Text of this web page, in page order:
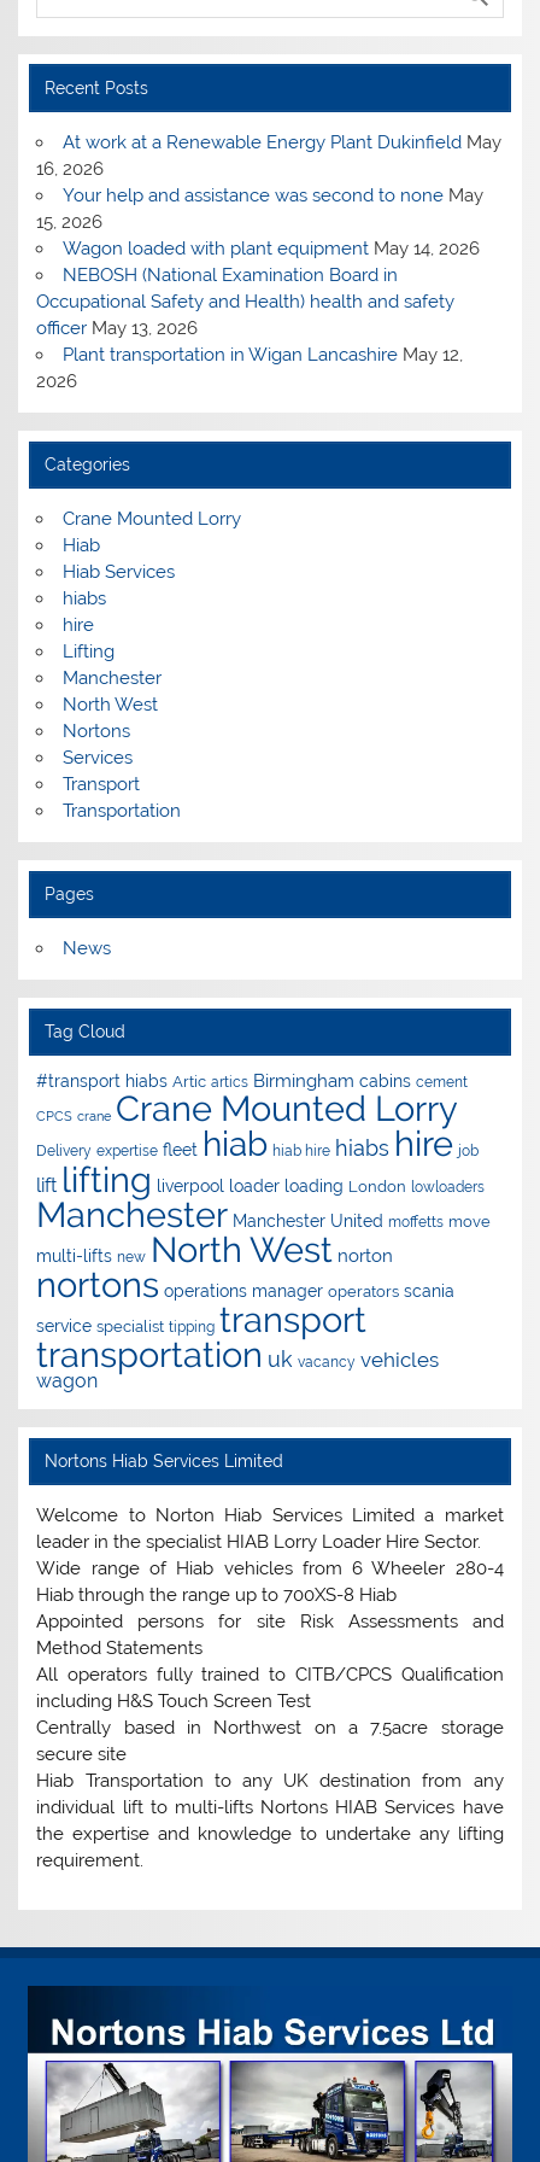
Recent Posts
At work at a Renewable Energy Plant Dukinfield May
16, 2026
Your help and assistance was second to none May
15, 2026
Wagon loaded with plant equipment May 14, 2026
NEBOSH (National Examination Board in
Occupational Safety and Health) health and safety
officer May 13, 2026
Plant transportation in Wigan Lancashire May 12,
2026
Categories
Crane Mounted Lorry
Hiab
Hiab Services
hiabs
hire
Lifting
Manchester
North West
Nortons
Services
Transport
Transportation
Pages
News
Tag Cloud
#transport hiabs Artic artics Birmingham cabins cement
CPCS crane Crane Mounted Lorry
Delivery expertise fleet hiab hiab hire hiabs hire job
lift lifting liverpool loader loading London lowloaders
Manchester Manchester United moffetts move
multi-lifts new North West norton
nortons operations manager operators scania
service specialist tipping transport
transportation uk vacancy vehicles
wagon
Nortons Hiab Services Limited
Welcome to Norton Hiab Services Limited a market
leader in the specialist HIAB Lorry Loader Hire Sector.
Wide range of Hiab vehicles from 6 Wheeler 280-4
Hiab through the range up to 700XS-8 Hiab
Appointed persons for site Risk Assessments and
Method Statements
All operators fully trained to CITB/CPCS Qualification
including H&S Touch Screen Test
Centrally based in Northwest on a 7.5acre storage
secure site
Hiab Transportation to any UK destination from any
individual lift to multi-lifts Nortons HIAB Services have
the expertise and knowledge to undertake any lifting
requirement.